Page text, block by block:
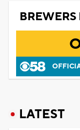
LATEST